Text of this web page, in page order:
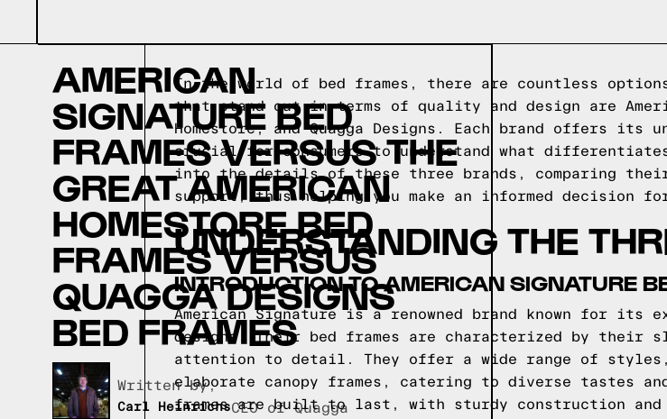
AMERICAN
SIGNATURE BED
FRAMES VERSUS THE
GREAT AMERICAN
HOMESTORE BED
FRAMES VERSUS
QUAGGA DESIGNS
BED FRAMES
Written by,
Carl HeinrichsCEO of Quagga
In the world of bed frames, there are countless
that stand out in terms of quality and design are
Homestore, and Quagga Designs. Each brand offers
crucial for consumers to understand what
into the details of these three brands, comparing
support, thus helping you make an informed decision for
UNDERSTANDING THE
INTRODUCTION TO AMERICAN SIGNATURE
American Signature is a renowned brand known for its
designs. Their bed frames are characterized by their
attention to detail. They offer a wide range of
elaborate canopy frames, catering to diverse tastes
frames are built to last, with sturdy construction